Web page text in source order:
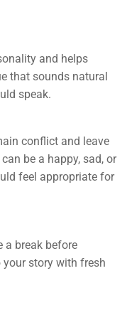
and helps
that sounds natural
speak.
conflict and leave
be a happy, sad, or
feel appropriate for
a break before
story with fresh